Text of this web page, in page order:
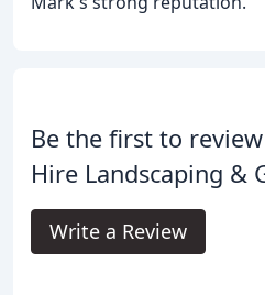
Be the first to
Hire Landscaping &
Write a Review